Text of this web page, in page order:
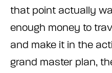
that point actually
enough money to
and make it in the
grand master plan,